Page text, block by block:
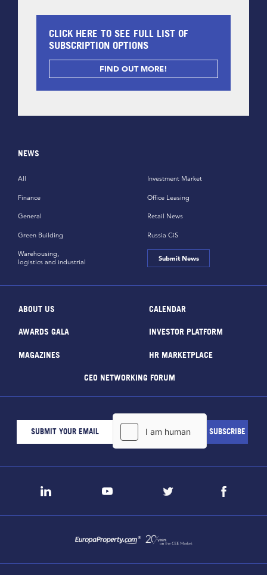
CLICK HERE TO SEE FULL LIST OF
SUBSCRIPTION OPTIONS
FIND OUT MORE!
NEWS
All
Finance
General
Green Building
Investment Market
Office Leasing
Retail News
Russia CiS
Warehousing,
logistics and industrial
Submit News
ABOUT US CALENDAR
AWARDS GALA INVESTOR PLATFORM
MAGAZINES HR MARKETPLACE
CEO NETWORKING FORUM